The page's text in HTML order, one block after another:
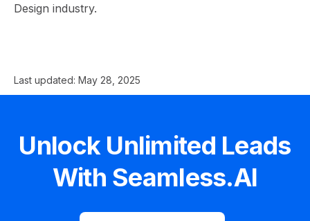
Design industry.
Last updated: May 28, 2025
Unlock Unlimited Leads
With Seamless.AI